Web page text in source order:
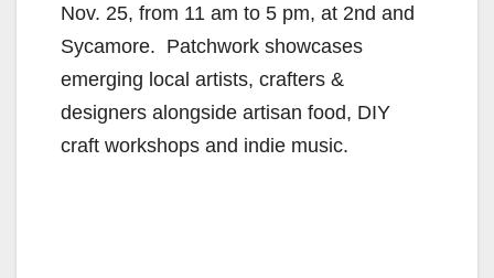
Nov. 25, from 11 am to 5 pm, at 2nd and
Sycamore. Patchwork showcases
emerging local artists, crafters &
designers alongside artisan food, DIY
craft workshops and indie music.